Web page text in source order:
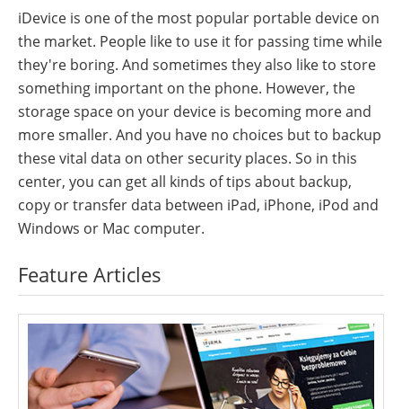
iDevice is one of the most popular portable device on
the market. People like to use it for passing time while
they're boring. And sometimes they also like to store
something important on the phone. However, the
storage space on your device is becoming more and
more smaller. And you have no choices but to backup
these vital data on other security places. So in this
center, you can get all kinds of tips about backup,
copy or transfer data between iPad, iPhone, iPod and
Windows or Mac computer.
Feature Articles